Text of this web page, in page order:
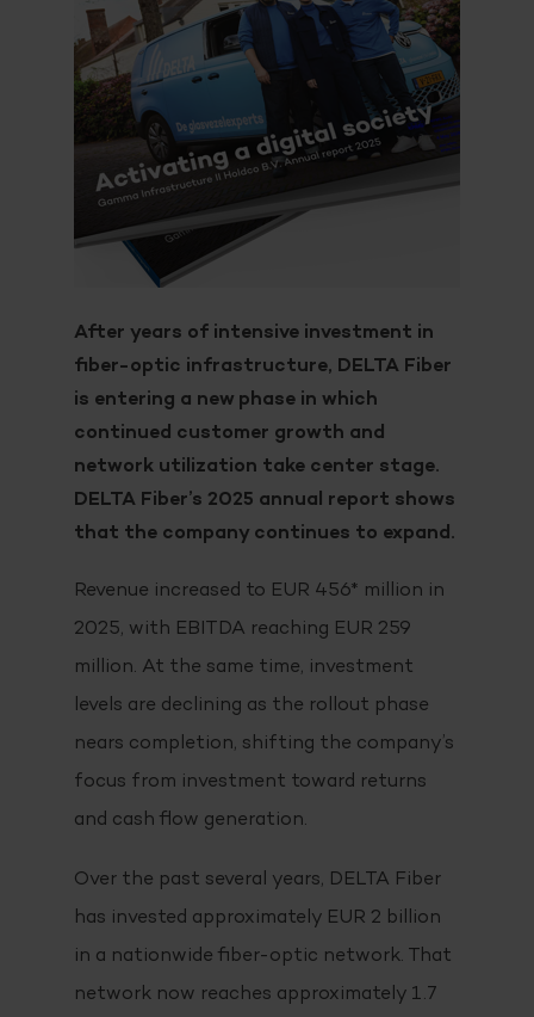
After years of intensive investment in
fiber-optic infrastructure, DELTA Fiber
is entering a new phase in which
continued customer growth and
network utilization take center stage.
DELTA Fiber’s 2025 annual report shows
that the company continues to expand.
Revenue increased to EUR 456* million in
2025, with EBITDA reaching EUR 259
million. At the same time, investment
levels are declining as the rollout phase
nears completion, shifting the company’s
focus from investment toward returns
and cash flow generation.
Over the past several years, DELTA Fiber
has invested approximately EUR 2 billion
in a nationwide fiber-optic network. That
network now reaches approximately 1.7